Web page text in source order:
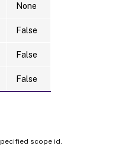
None
False
False
False
scope id.